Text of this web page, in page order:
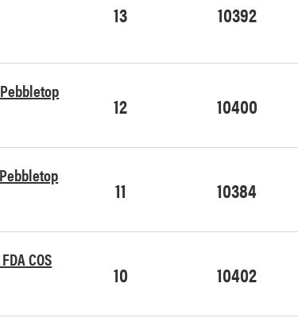
13 10392
12 10400
11 10384
COS
10 10402